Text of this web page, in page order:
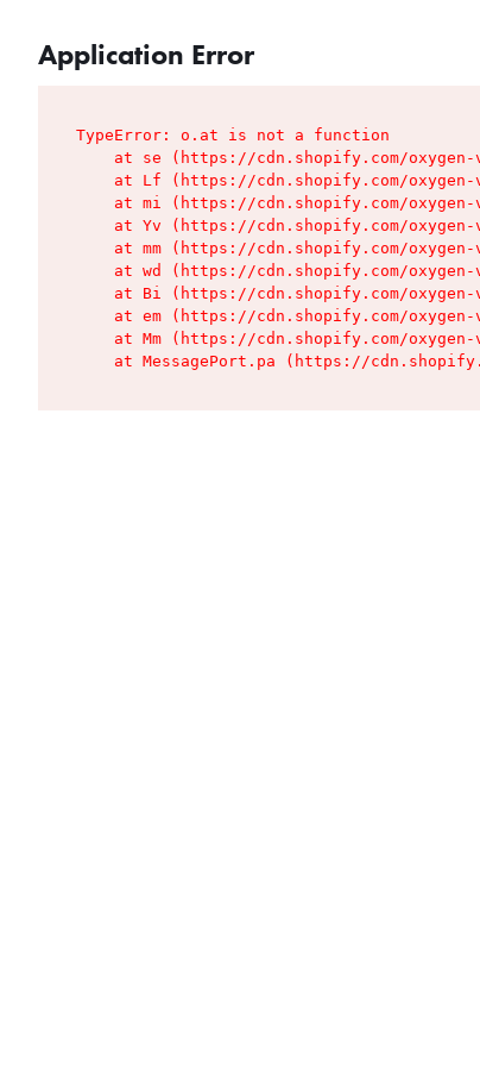
Application Error
TypeError: o.at is not a function
at se (https://cdn.shopify.com/
at Lf (https://cdn.shopify.com/
at mi (https://cdn.shopify.com/
at Yv (https://cdn.shopify.com/
at mm (https://cdn.shopify.com/
at wd (https://cdn.shopify.com/
at Bi (https://cdn.shopify.com/
at em (https://cdn.shopify.com/
at Mm (https://cdn.shopify.com/
at MessagePort.pa (https://